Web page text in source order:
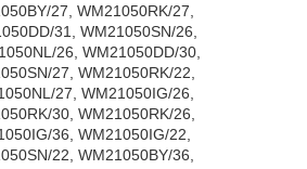
27, WM21050RK/27,
31, WM21050SN/26,
26, WM21050DD/30,
27, WM21050RK/22,
27, WM21050IG/26,
30, WM21050RK/26,
36, WM21050IG/22,
22, WM21050BY/36,